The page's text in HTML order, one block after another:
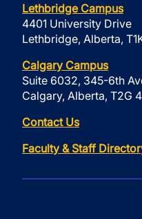
Lethbridge Campus
4401 University Drive
Lethbridge, Alberta,
Calgary Campus
Suite 6032, 345-6th
Calgary, Alberta, T2G
Contact Us
Faculty & Staff